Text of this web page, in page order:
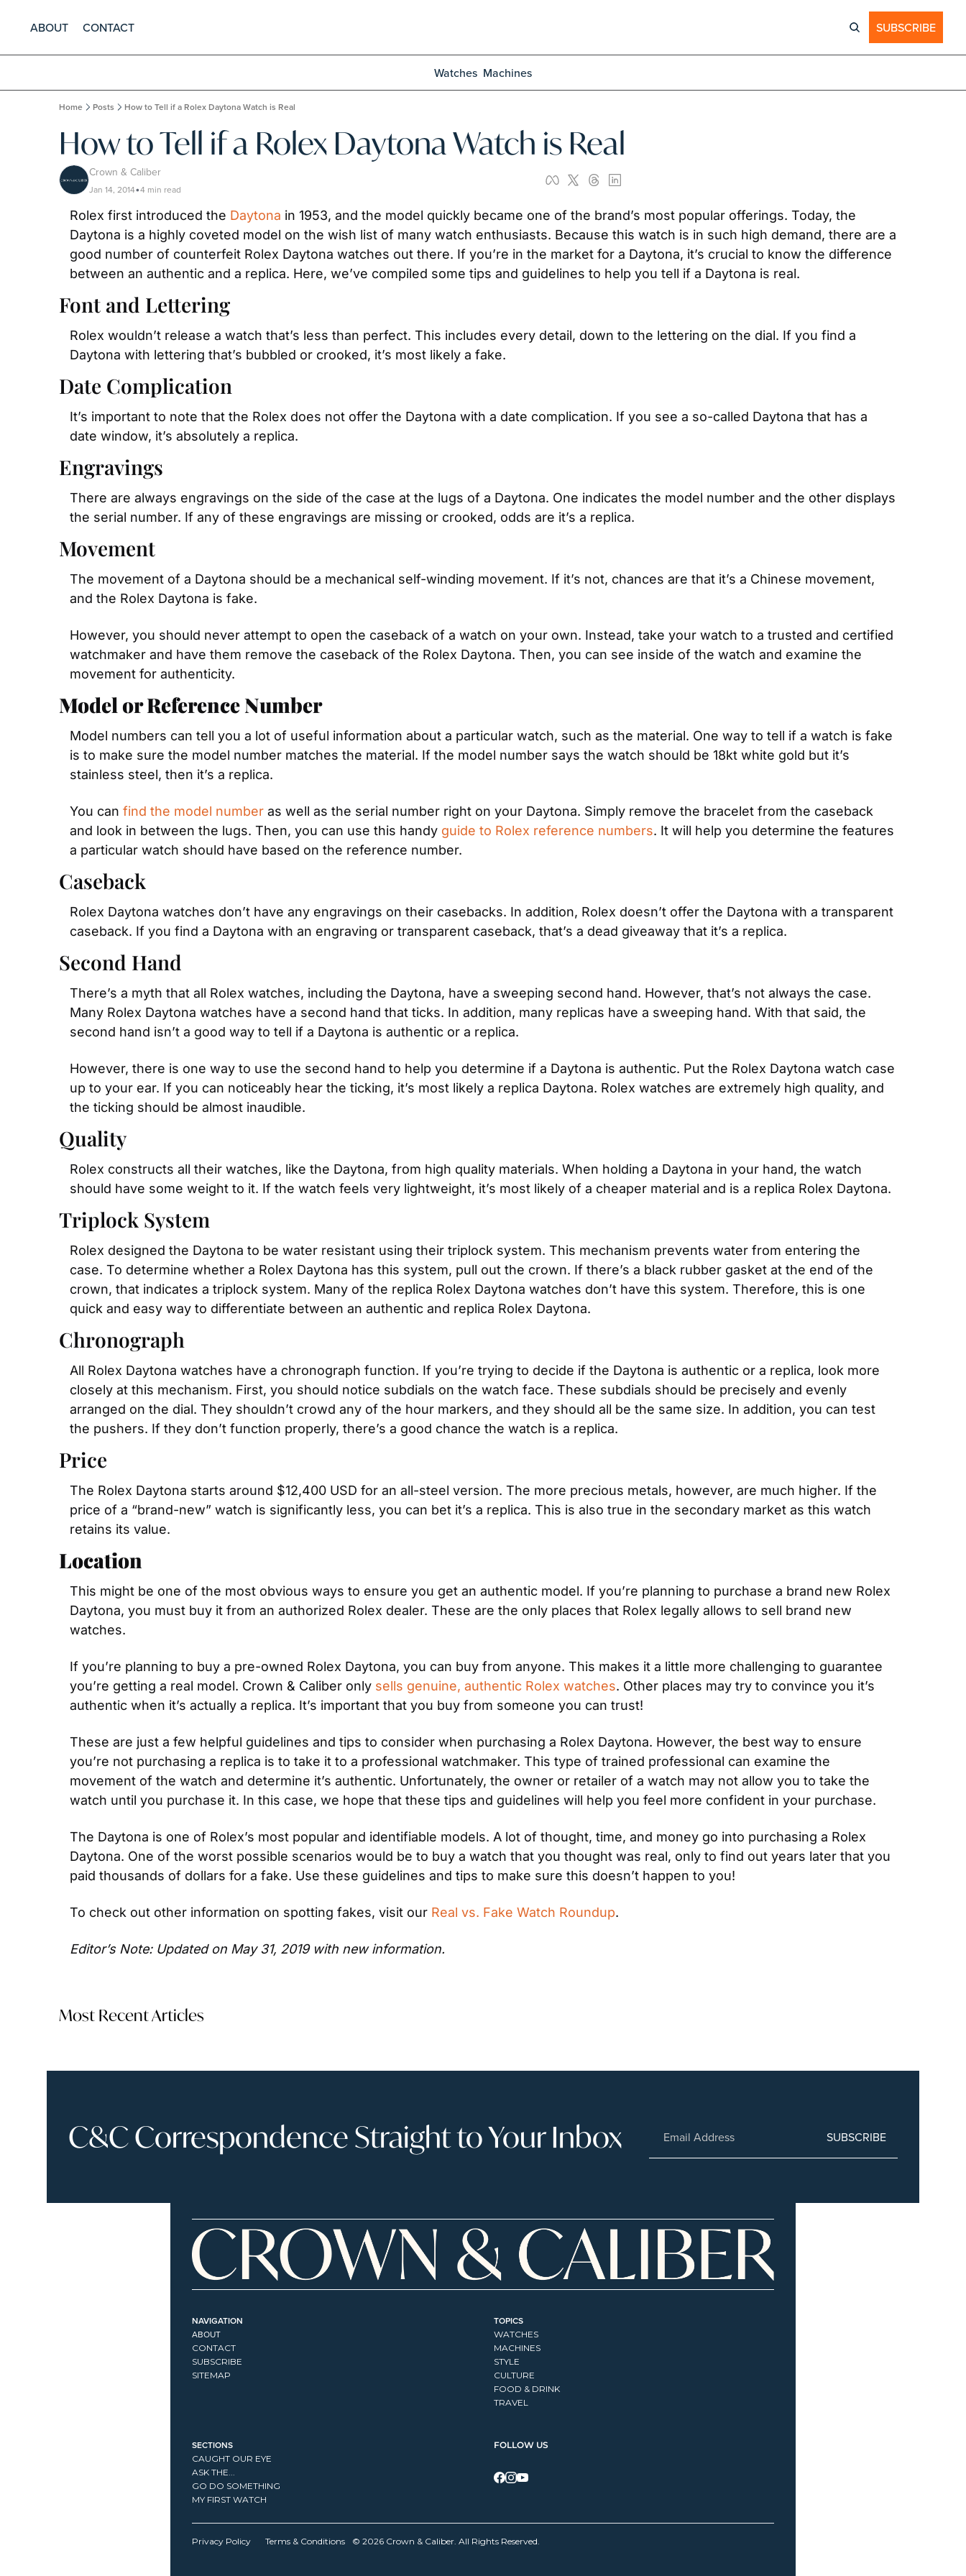
ABOUT CONTACT SUBSCRIBE
Watches Machines
Home Posts How to Tell if a Rolex Daytona Watch is Real
How to Tell if a Rolex Daytona Watch is Real
Crown & Caliber
Jan 14, 2014•4 min read
Rolex first introduced the Daytona in 1953, and the model quickly became one of the brand’s most popular offerings. Today, the
Daytona is a highly coveted model on the wish list of many watch enthusiasts. Because this watch is in such high demand, there are a
good number of counterfeit Rolex Daytona watches out there. If you’re in the market for a Daytona, it’s crucial to know the difference
between an authentic and a replica. Here, we’ve compiled some tips and guidelines to help you tell if a Daytona is real.
Font and Lettering
Rolex wouldn’t release a watch that’s less than perfect. This includes every detail, down to the lettering on the dial. If you find a
Daytona with lettering that’s bubbled or crooked, it’s most likely a fake.
Date Complication
It’s important to note that the Rolex does not offer the Daytona with a date complication. If you see a so-called Daytona that has a
date window, it’s absolutely a replica.
Engravings
There are always engravings on the side of the case at the lugs of a Daytona. One indicates the model number and the other displays
the serial number. If any of these engravings are missing or crooked, odds are it’s a replica.
Movement
The movement of a Daytona should be a mechanical self-winding movement. If it’s not, chances are that it’s a Chinese movement,
and the Rolex Daytona is fake.
However, you should never attempt to open the caseback of a watch on your own. Instead, take your watch to a trusted and certified
watchmaker and have them remove the caseback of the Rolex Daytona. Then, you can see inside of the watch and examine the
movement for authenticity.
Model or Reference Number
Model numbers can tell you a lot of useful information about a particular watch, such as the material. One way to tell if a watch is fake
is to make sure the model number matches the material. If the model number says the watch should be 18kt white gold but it’s
stainless steel, then it’s a replica.
You can find the model number as well as the serial number right on your Daytona. Simply remove the bracelet from the caseback
and look in between the lugs. Then, you can use this handy guide to Rolex reference numbers. It will help you determine the features
a particular watch should have based on the reference number.
Caseback
Rolex Daytona watches don’t have any engravings on their casebacks. In addition, Rolex doesn’t offer the Daytona with a transparent
caseback. If you find a Daytona with an engraving or transparent caseback, that’s a dead giveaway that it’s a replica.
Second Hand
There’s a myth that all Rolex watches, including the Daytona, have a sweeping second hand. However, that’s not always the case.
Many Rolex Daytona watches have a second hand that ticks. In addition, many replicas have a sweeping hand. With that said, the
second hand isn’t a good way to tell if a Daytona is authentic or a replica.
However, there is one way to use the second hand to help you determine if a Daytona is authentic. Put the Rolex Daytona watch case
up to your ear. If you can noticeably hear the ticking, it’s most likely a replica Daytona. Rolex watches are extremely high quality, and
the ticking should be almost inaudible.
Quality
Rolex constructs all their watches, like the Daytona, from high quality materials. When holding a Daytona in your hand, the watch
should have some weight to it. If the watch feels very lightweight, it’s most likely of a cheaper material and is a replica Rolex Daytona.
Triplock System
Rolex designed the Daytona to be water resistant using their triplock system. This mechanism prevents water from entering the
case. To determine whether a Rolex Daytona has this system, pull out the crown. If there’s a black rubber gasket at the end of the
crown, that indicates a triplock system. Many of the replica Rolex Daytona watches don’t have this system. Therefore, this is one
quick and easy way to differentiate between an authentic and replica Rolex Daytona.
Chronograph
All Rolex Daytona watches have a chronograph function. If you’re trying to decide if the Daytona is authentic or a replica, look more
closely at this mechanism. First, you should notice subdials on the watch face. These subdials should be precisely and evenly
arranged on the dial. They shouldn’t crowd any of the hour markers, and they should all be the same size. In addition, you can test
the pushers. If they don’t function properly, there’s a good chance the watch is a replica.
Price
The Rolex Daytona starts around $12,400 USD for an all-steel version. The more precious metals, however, are much higher. If the
price of a “brand-new” watch is significantly less, you can bet it’s a replica. This is also true in the secondary market as this watch
retains its value.
Location
This might be one of the most obvious ways to ensure you get an authentic model. If you’re planning to purchase a brand new Rolex
Daytona, you must buy it from an authorized Rolex dealer. These are the only places that Rolex legally allows to sell brand new
watches.
If you’re planning to buy a pre-owned Rolex Daytona, you can buy from anyone. This makes it a little more challenging to guarantee
you’re getting a real model. Crown & Caliber only sells genuine, authentic Rolex watches. Other places may try to convince you it’s
authentic when it’s actually a replica. It’s important that you buy from someone you can trust!
These are just a few helpful guidelines and tips to consider when purchasing a Rolex Daytona. However, the best way to ensure
you’re not purchasing a replica is to take it to a professional watchmaker. This type of trained professional can examine the
movement of the watch and determine it’s authentic. Unfortunately, the owner or retailer of a watch may not allow you to take the
watch until you purchase it. In this case, we hope that these tips and guidelines will help you feel more confident in your purchase.
The Daytona is one of Rolex’s most popular and identifiable models. A lot of thought, time, and money go into purchasing a Rolex
Daytona. One of the worst possible scenarios would be to buy a watch that you thought was real, only to find out years later that you
paid thousands of dollars for a fake. Use these guidelines and tips to make sure this doesn’t happen to you!
To check out other information on spotting fakes, visit our Real vs. Fake Watch Roundup.
Editor’s Note: Updated on May 31, 2019 with new information.
Most Recent Articles
C&C Correspondence Straight to Your Inbox SUBSCRIBE
NAVIGATION
ABOUT
CONTACT
SUBSCRIBE
SITEMAP
TOPICS
WATCHES
MACHINES
STYLE
CULTURE
FOOD & DRINK
TRAVEL
SECTIONS
CAUGHT OUR EYE
ASK THE...
GO DO SOMETHING
MY FIRST WATCH
FOLLOW US
Privacy Policy Terms & Conditions © 2026 Crown & Caliber. All Rights Reserved.